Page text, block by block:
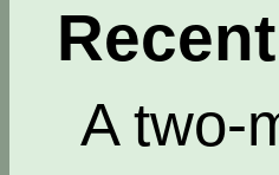
A two-